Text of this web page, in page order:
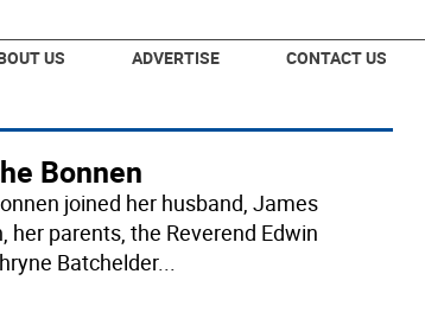
US ADVERTISE CONTACT US
Bonnen
joined her husband, James
her parents, the Reverend Edwin
Batchelder...